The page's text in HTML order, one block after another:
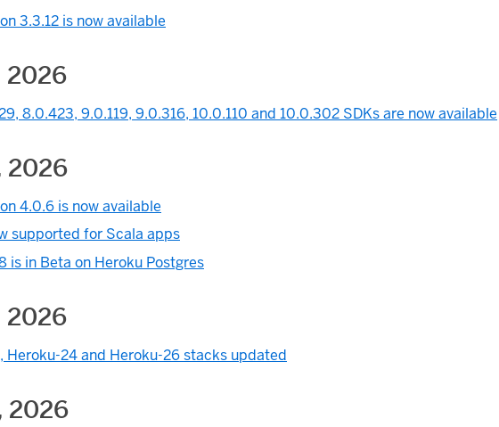
3.3.12 is now available
2026
8.0.423, 9.0.119, 9.0.316, 10.0.110 and 10.0.302 SDKs are now available
2026
4.0.6 is now available
supported for Scala apps
is in Beta on Heroku Postgres
2026
Heroku-24 and Heroku-26 stacks updated
2026